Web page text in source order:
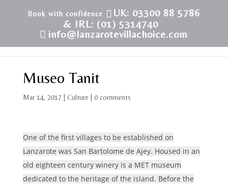
UK: 03300 88 5786
& IRL: (01) 5314740
info@lanzarotevillachoice.com
Museo Tanit
Mar 14, 2017 Culture 0 comments
One of the first villages to be established on
Lanzarote was San Bartolome de Ajey. Housed in an
old eighteen century winery is a MET museum
dedicated to the heritage of the island. Before the